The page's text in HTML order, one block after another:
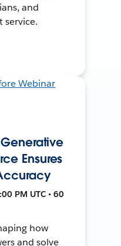
and
service.
Ensures
PM UTC • 60
how
and solve